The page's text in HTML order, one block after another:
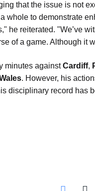
that the issue is not
whole to demonstrate
he reiterated. "We’ve
of a game. Although it
minutes againstCardiff,
. However, his
disciplinary record has